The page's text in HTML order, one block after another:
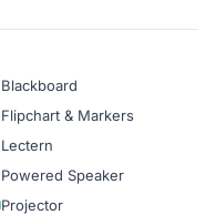
Blackboard
Flipchart & Markers
Lectern
Powered Speaker
Projector